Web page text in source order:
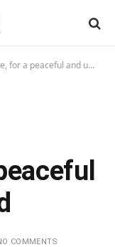
peaceful and united world
COMMENTS